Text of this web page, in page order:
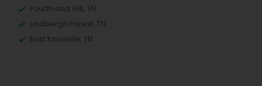
Fourth and Gill, TN
Lindbergh Forest, TN
East Knoxville, TN